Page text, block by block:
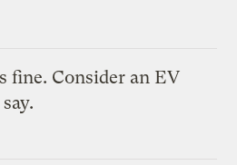
fine. Consider an EV